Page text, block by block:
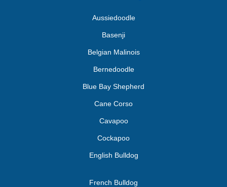
Aussiedoodle
Basenji
Belgian Malinois
Bernedoodle
Blue Bay Shepherd
Cane Corso
Cavapoo
Cockapoo
English Bulldog
French Bulldog